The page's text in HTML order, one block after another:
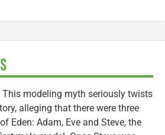
This modeling myth seriously twists
alleging that there were three
Eden: Adam, Eve and Steve, the